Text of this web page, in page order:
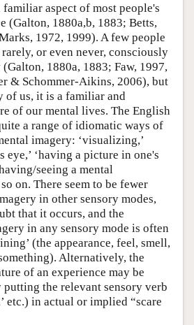
aspect of most people's
(Galton, 1880a,b, 1883; Betts,
1972, 1999). A few people
or even never, consciously
1880a, 1883; Faw, 1997,
& Schommer-Aikins, 2006), but
of us, it is a familiar and
of our mental lives. The English
a range of idiomatic ways of
imagery: ‘visualizing,’
eye,’ ‘having a picture in one's
seeing a mental
on. There seem to be fewer
in other sensory modes,
that it occurs, and the
in any sensory mode is often
(the appearance, feel, smell,
Alternatively, the
of an experience may be
the relevant sensory verb
etc.) in actual or implied “scare